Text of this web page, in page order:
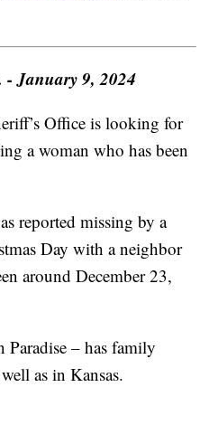
- January 9, 2024
Office is looking for
a woman who has been
reported missing by a
Day with a neighbor
around December 23,
Paradise – has family
as in Kansas.